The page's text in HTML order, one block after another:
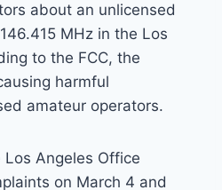
about an unlicensed
MHz in the Los
to the FCC, the
harmful
amateur operators.
Angeles Office
on March 4 and